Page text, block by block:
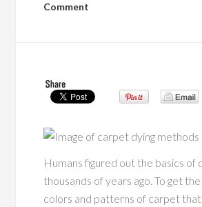
Comment
Humans figured out the basics of
thousands of years ago. To get
colors and patterns of carpet